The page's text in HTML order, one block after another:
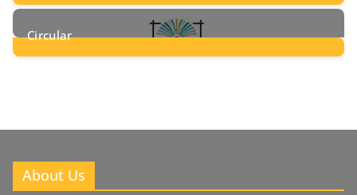
8Posts
Circular
About Us